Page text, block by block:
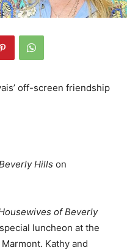
off-screen friendship
Hills on
of Beverly
luncheon at the
Kathy and